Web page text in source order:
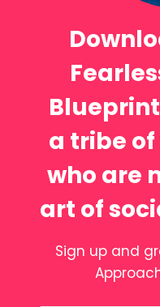
a tribe
who are
art of
Sign up and